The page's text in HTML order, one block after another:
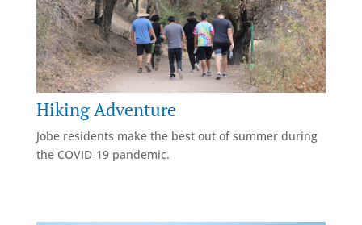
Hiking Adventure
Jobe residents make the best out of summer during
the COVID-19 pandemic.